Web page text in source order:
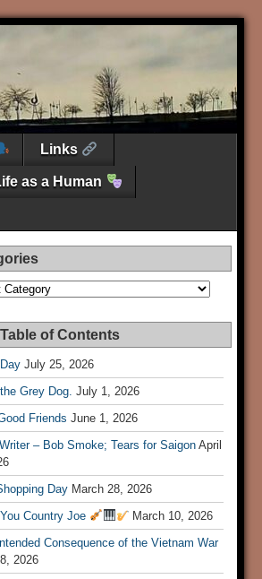
Links
as a Human
of Contents
July 25, 2026
Grey Dog. July 1, 2026
Friends June 1, 2026
– Bob Smoke; Tears for Saigon April
Day March 28, 2026
Country Joe
March 10, 2026
Consequence of the Vietnam War
2026